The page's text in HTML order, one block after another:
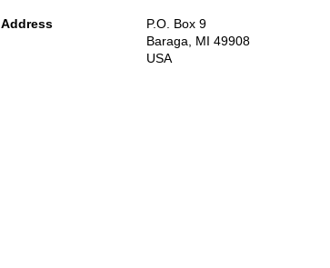
Address
P.O. Box 9
Baraga, MI 49908
USA